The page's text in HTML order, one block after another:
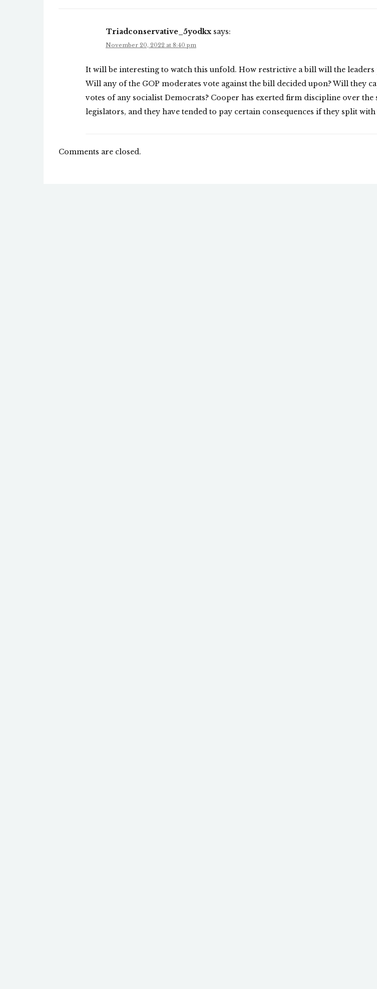
Triadconservative_5yodkx says:
November 20, 2022 at 8:40 pm
It will be interesting to watch this unfold. How restrictive a bill will the leaders
Will any of the GOP moderates vote against the bill decided upon? Will they
votes of any socialist Democrats? Cooper has exerted firm discipline over the
legislators, and they have tended to pay certain consequences if they split
Comments are closed.